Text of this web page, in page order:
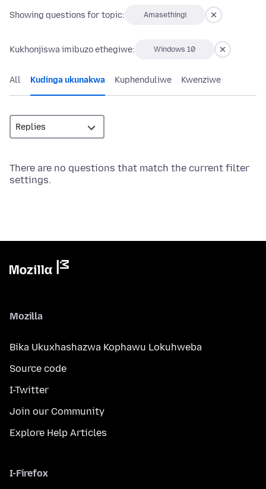
Showing questions for topic: Amasethingi
Kukhonjiswa imibuzo ethegiwe: Windows 10
All Kudinga ukunakwa Kuphenduliwe Kwenziwe
There are no questions that match the current filter
settings.
Mozilla
Bika Ukuxhashazwa Kophawu Lokuhweba
Source code
I-Twitter
Join our Community
Explore Help Articles
I-Firefox